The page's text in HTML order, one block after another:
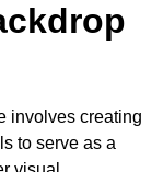
involves creating
to serve as a